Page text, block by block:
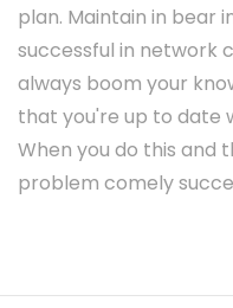
plan. Maintain in bear
successful in network
always boom your
that you're up to date
When you do this and
problem comely